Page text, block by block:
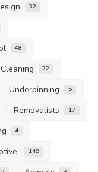
32
48
22
Underpinning 5
Removalists 17
4
149